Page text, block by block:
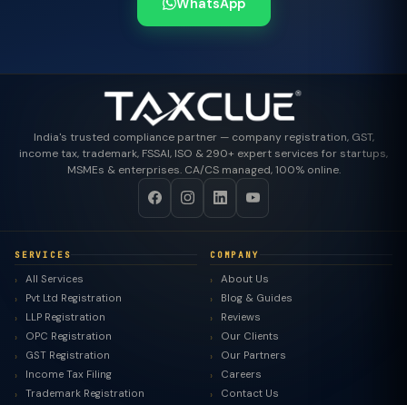
India's trusted compliance partner — company registration, GST,
income tax, trademark, FSSAI, ISO & 290+ expert services for startups,
MSMEs & enterprises. CA/CS managed, 100% online.
SERVICES
All Services
Pvt Ltd Registration
LLP Registration
OPC Registration
GST Registration
Income Tax Filing
Trademark Registration
COMPANY
About Us
Blog & Guides
Reviews
Our Clients
Our Partners
Careers
Contact Us